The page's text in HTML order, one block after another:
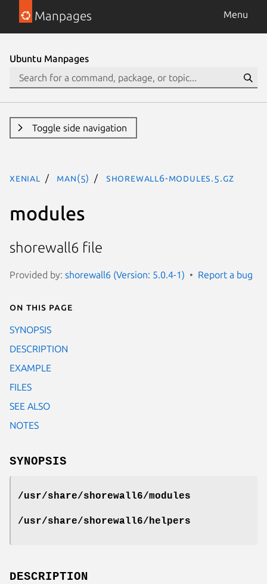
Manpages Menu
Ubuntu Manpages
Toggle side navigation
xenial man(5) shorewall6-modules.5.gz
modules
shorewall6 file
Provided by: shorewall6 (Version: 5.0.4-1) Report a bug
On this page
SYNOPSIS
DESCRIPTION
EXAMPLE
FILES
SEE ALSO
NOTES
SYNOPSIS
/usr/share/shorewall6/modules
/usr/share/shorewall6/helpers
DESCRIPTION